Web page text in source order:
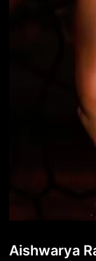
Aishwarya